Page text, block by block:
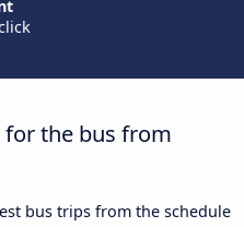
the bus from
bus trips from the schedule